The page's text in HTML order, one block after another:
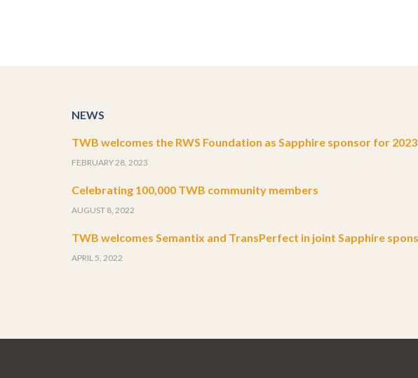
NEWS
TWB welcomes the RWS Foundation as Sapphire sponsor for 2023
FEBRUARY 28, 2023
Celebrating 100,000 TWB community members
AUGUST 8, 2022
TWB welcomes Semantix and TransPerfect in joint Sapphire
APRIL 5, 2022